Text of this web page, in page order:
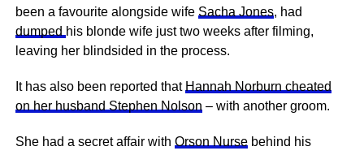
been a favourite alongside wife Sacha Jones, had
dumped his blonde wife just two weeks after filming,
leaving her blindsided in the process.
It has also been reported that Hannah Norburn cheated
on her husband Stephen Nolson – with another groom.
She had a secret affair with Orson Nursebehind his